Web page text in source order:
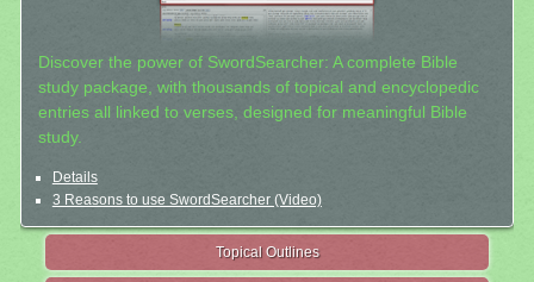
Discover the power of SwordSearcher: A complete Bible
study package, with thousands of topical and encyclopedic
entries all linked to verses, designed for meaningful Bible
study.
Details
3 Reasons to use SwordSearcher (Video)
Topical Outlines